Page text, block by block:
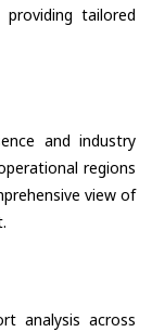
tailored
and industry
regions
view of
analysis across